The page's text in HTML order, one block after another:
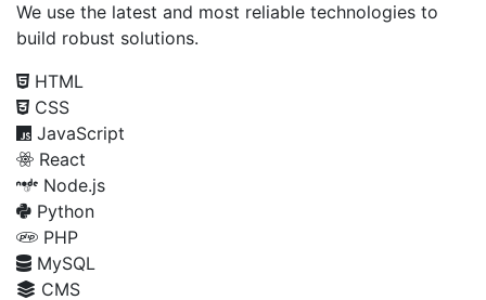
We use the latest and most reliable technologies to
build robust solutions.
HTML
CSS
JavaScript
React
Node.js
Python
PHP
MySQL
CMS